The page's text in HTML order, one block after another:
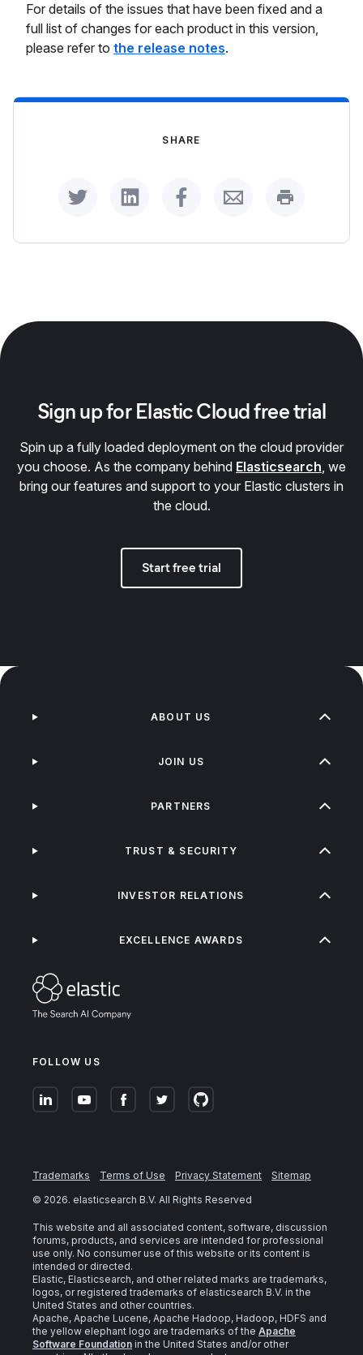
For details of the issues that have been fixed and a
full list of changes for each product in this version,
please refer to the release notes.
SHARE
Share on TwitterShare on LinkedIn
Share on Facebook
Share by Email
Print this
Sign up for Elastic Cloud free trial
Spin up a fully loaded deployment on the cloud provider
you choose. As the company behind Elasticsearch, we
bring our features and support to your Elastic clusters in
the cloud.
Start free trial
FOLLOW US
ABOUT US
JOIN US
PARTNERS
TRUST & SECURITY
INVESTOR RELATIONS
EXCELLENCE AWARDS
Trademarks Terms of Use Privacy Statement
Sitemap
© 2026. elasticsearch B.V. All Rights Reserved
This website and all associated content, software, discussion
forums, products, and services are intended for professional
use only. No consumer use of this website or its content is
intended or directed.
Elastic, Elasticsearch, and other related marks are trademarks,
logos, or registered trademarks of elasticsearch B.V. in the
United States and other countries.
Apache, Apache Lucene, Apache Hadoop, Hadoop, HDFS and
the yellow elephant logo are trademarks of the Apache
Software Foundation in the United States and/or other